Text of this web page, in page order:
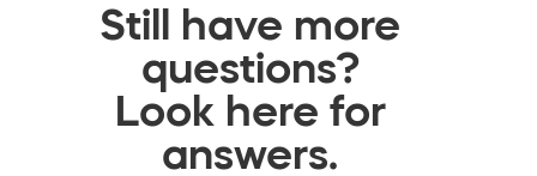
Still have more
questions?
Look here for
answers.